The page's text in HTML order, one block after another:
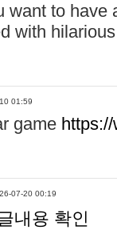
want to have
with
01:59
game
26-07-20 00:19
내용 확인